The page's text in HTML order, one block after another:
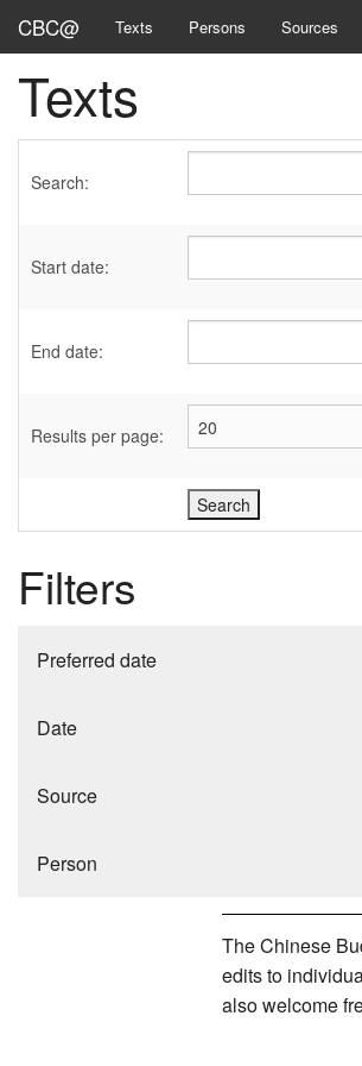
CBC@ Texts Persons Sources
Texts
Search:
Start date:
End date:
Results per page:
Filters
Preferred date
Date
Source
Person
The Chinese
edits to
also welcome